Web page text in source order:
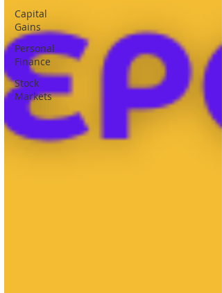
Capital
Gains
Personal
Finance
Stock
Markets